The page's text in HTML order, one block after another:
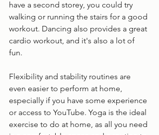
have a second storey, you could try
walking or running the stairs for a good
workout. Dancing also provides a great
cardio workout, and it's also a lot of
fun.
Flexibility and stability routines are
even easier to perform at home,
especially if you have some experience
or access to YouTube. Yoga is the ideal
exercise to do at home, as all you need